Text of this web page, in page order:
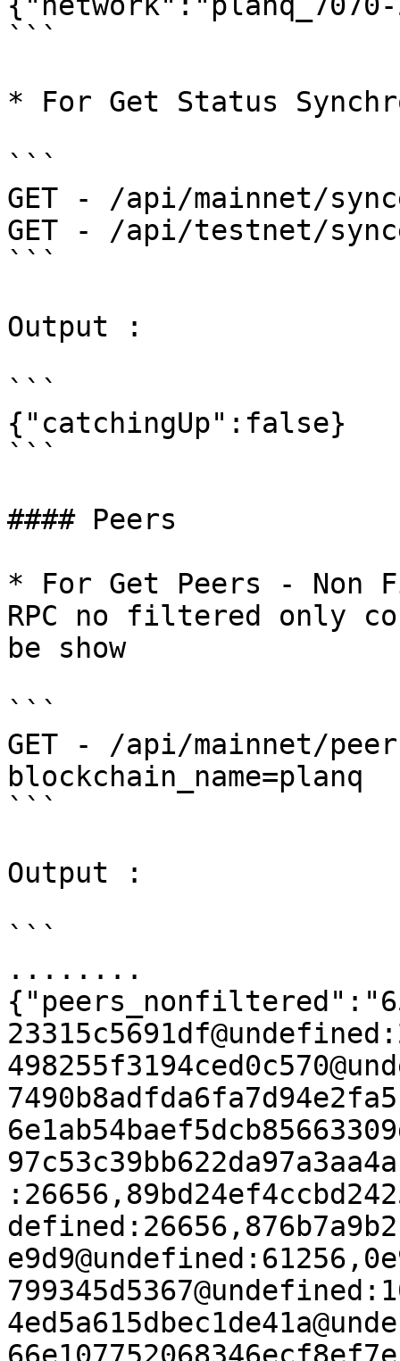
```
* For Get Status
```
GET - /api/mainnet/
GET - /api/testnet/
```
Output :
```
{"catchingUp":false}
```
#### Peers
* For Get Peers - Non
RPC no filtered only
be show
```
GET - /api/mainnet/
blockchain_name=planq
```
Output :
```
........